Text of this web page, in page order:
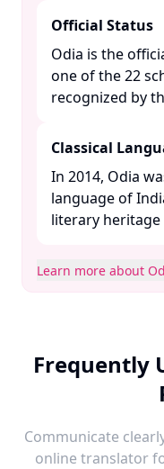
Official Status
Odia is the
one of the 22
recognized by
Classical
In 2014, Odia
language of
literary heritage
Learn more about
Frequently
Communicate
online translator